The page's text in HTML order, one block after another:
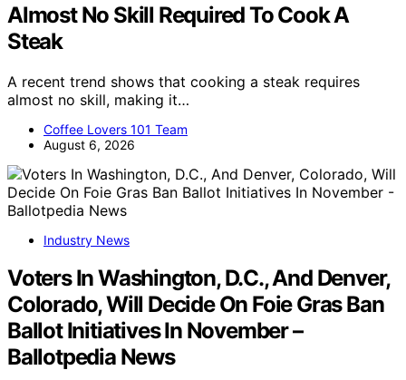
Almost No Skill Required To Cook A
Steak
A recent trend shows that cooking a steak requires
almost no skill, making it…
Coffee Lovers 101 Team
August 6, 2026
Industry News
Voters In Washington, D.C., And Denver,
Colorado, Will Decide On Foie Gras Ban
Ballot Initiatives In November –
Ballotpedia News